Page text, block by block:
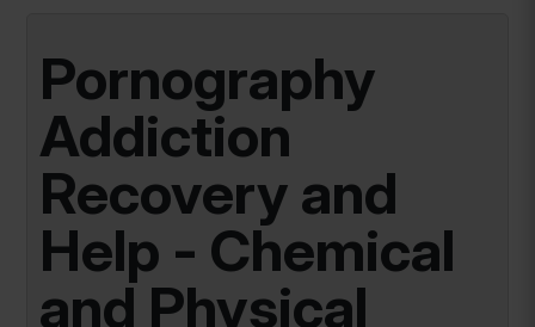
Pornography
Addiction
Recovery and
Help - Chemical
and Physical